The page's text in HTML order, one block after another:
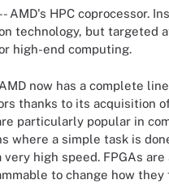
-- AMD's HPC coprocessor.
technology, but targeted
high-end computing.
now has a complete
thanks to its acquisition
particularly popular in
where a simple task is
very high speed. FPGAs are
to change how they